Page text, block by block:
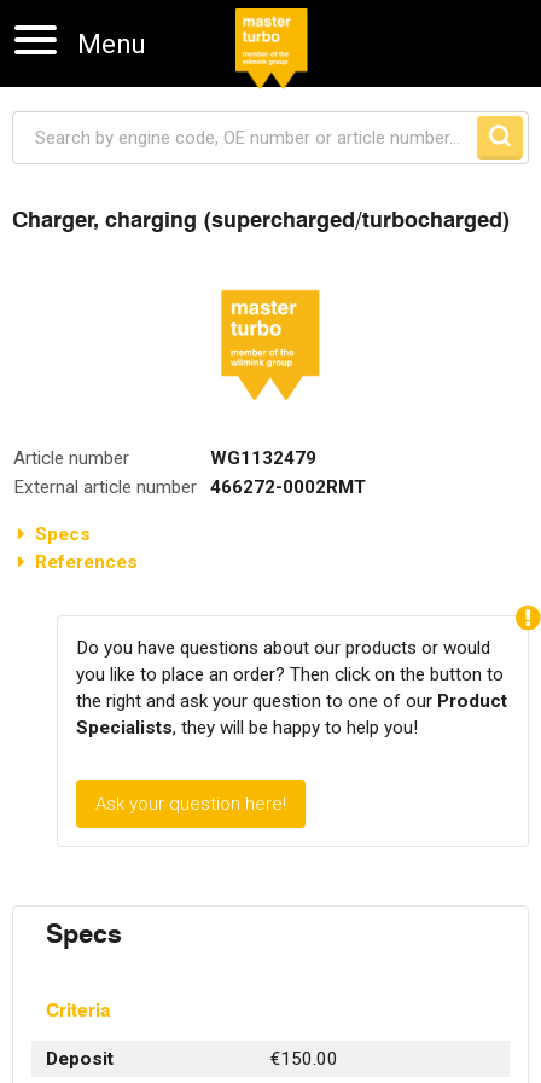
Menu
Charger, charging (supercharged/turbocharged)
Article number
WG1132479
External article number
466272-0002RMT
Specs
References
Do you have questions about our products or would
you like to place an order? Then click on the button to
the right and ask your question to one of our Product
Specialists, they will be happy to help you!
Ask your question here!
Specs
Criteria
Deposit €150.00